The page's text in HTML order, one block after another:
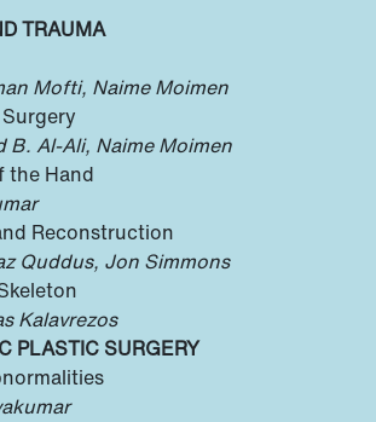
TRAUMA
Mofti, Naime Moimen
B. Al-Ali, Naime Moimen
the Hand
Reconstruction
Quddus, Jon Simmons
Kalavrezos
PLASTIC SURGERY